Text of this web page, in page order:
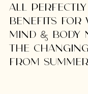
ALl
benefits for
mind & body
the
from